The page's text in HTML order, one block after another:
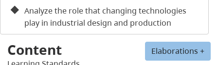
Elaborations +
Content
Analyze the role that changing technologies
play in industrial design and production